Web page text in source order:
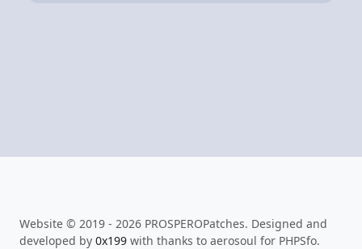
Website © 2019 - 2026 PROSPEROPatches. Designed and
developed by 0x199 with thanks to aerosoul for PHPSfo.